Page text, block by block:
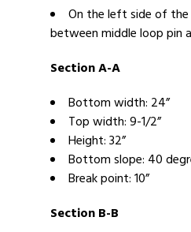
On the left side of the
between middle loop pin
Section A-A
Bottom width: 24”
Top width: 9-1/2”
Height: 32”
Bottom slope: 40
Break point: 10”
Section B-B